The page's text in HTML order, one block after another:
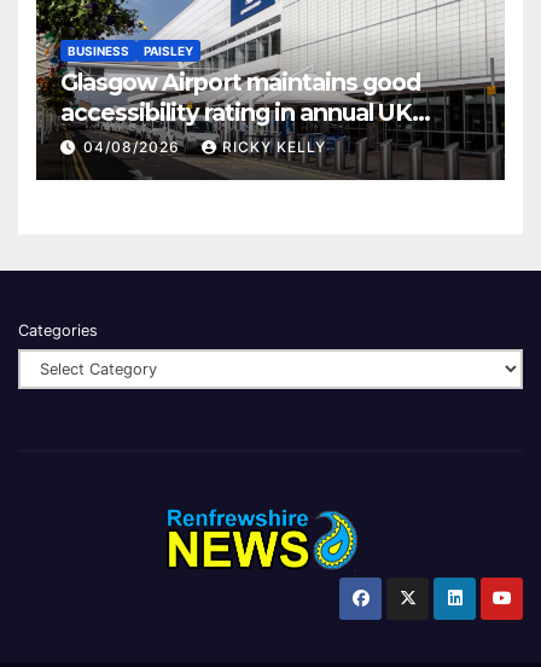
BUSINESS PAISLEY
Glasgow Airport maintains good
accessibility rating in annual UK
report
04/08/2026 RICKY KELLY
Categories